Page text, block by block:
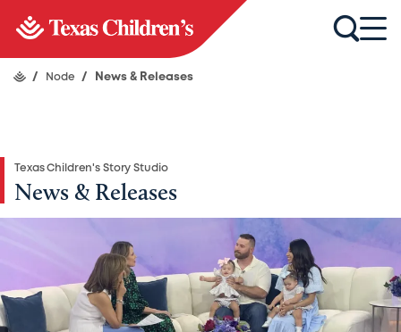
/ Node / News & Releases
Texas Children's Story Studio
News & Releases